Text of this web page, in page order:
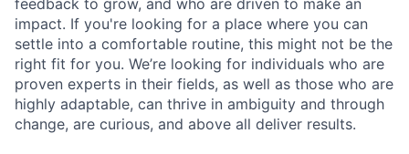
feedback to grow, and who are driven to make an
impact. If you're looking for a place where you can
settle into a comfortable routine, this might not be the
right fit for you. We’re looking for individuals who are
proven experts in their fields, as well as those who are
highly adaptable, can thrive in ambiguity and through
change, are curious, and above all deliver results.